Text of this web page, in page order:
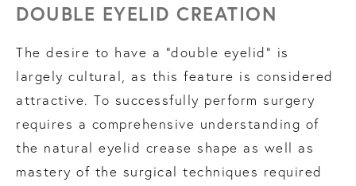
DOUBLE EYELID CREATION
The desire to have a “double eyelid” is
largely cultural, as this feature is considered
attractive. To successfully perform surgery
requires a comprehensive understanding of
the natural eyelid crease shape as well as
mastery of the surgical techniques required